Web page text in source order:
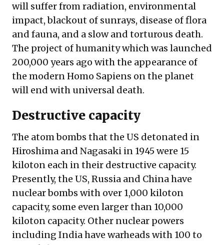
will suffer from radiation, environmental
impact, blackout of sunrays, disease of flora
and fauna, and a slow and torturous death.
The project of humanity which was launched
200,000 years ago with the appearance of
the modern Homo Sapiens on the planet
will end with universal death.
Destructive capacity
The atom bombs that the US detonated in
Hiroshima and Nagasaki in 1945 were 15
kiloton each in their destructive capacity.
Presently, the US, Russia and China have
nuclear bombs with over 1,000 kiloton
capacity, some even larger than 10,000
kiloton capacity. Other nuclear powers
including India have warheads with 100 to